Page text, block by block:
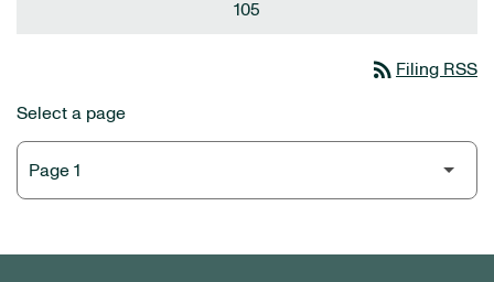
105
rss_feed Filing RSS
Select a page